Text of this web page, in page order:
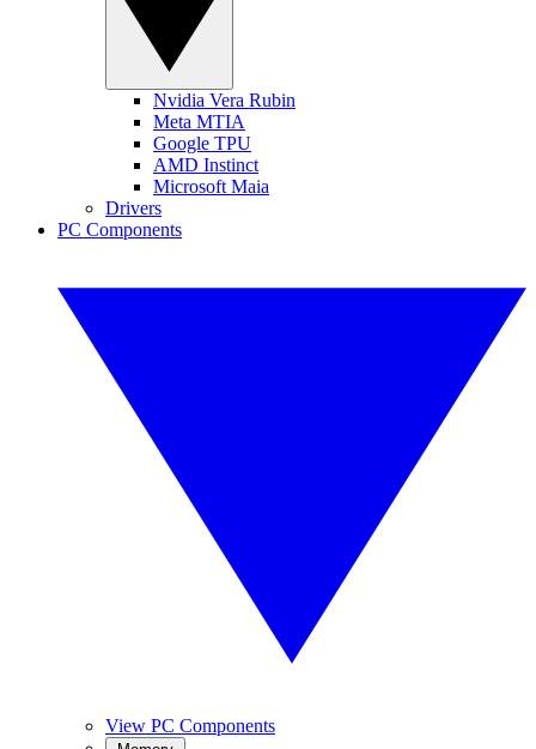
Nvidia Vera Rubin
Meta MTIA
Google TPU
AMD Instinct
Microsoft Maia
Drivers
PC Components
View PC Components